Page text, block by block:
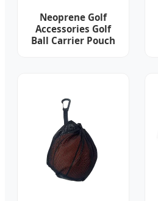
Neoprene Golf
Accessories Golf
Ball Carrier Pouch